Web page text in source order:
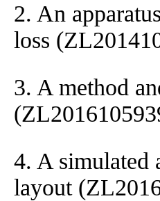
2. An
loss
3. A method
4. A simulated
layout